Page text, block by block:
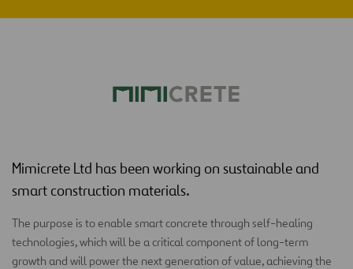
Mimicrete Ltd has been working on sustainable and
smart construction materials.
The purpose is to enable smart concrete through self-healing
technologies, which will be a critical component of long-term
growth and will power the next generation of value, achieving the